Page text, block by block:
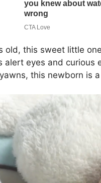
old, this sweet little
alert eyes and
this newborn is